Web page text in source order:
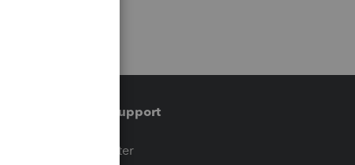
Training & support
Training Center